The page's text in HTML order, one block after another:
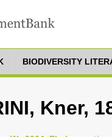
BIODIVERSITY
Kner,